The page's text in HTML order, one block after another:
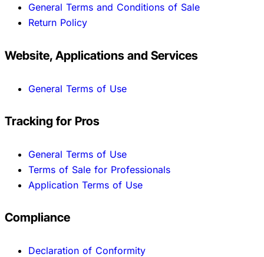
General Terms and Conditions of Sale
Return Policy
Website, Applications and Services
General Terms of Use
Tracking for Pros
General Terms of Use
Terms of Sale for Professionals
Application Terms of Use
Compliance
Declaration of Conformity